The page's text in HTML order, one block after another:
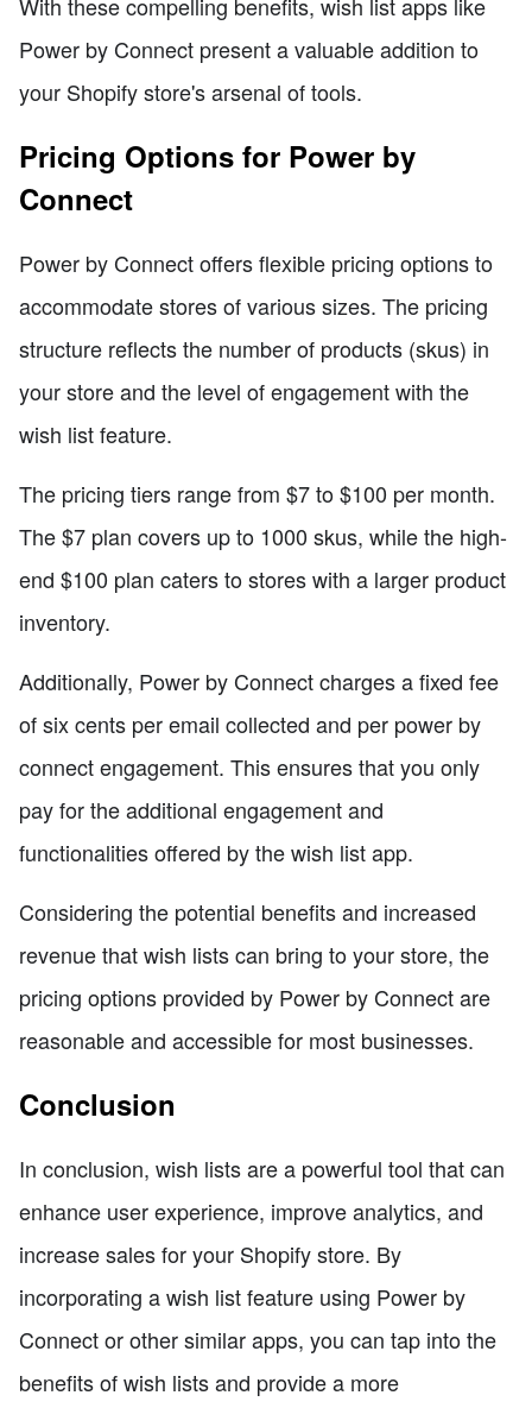
With these compelling benefits, wish list apps like
Power by Connect present a valuable addition to
your Shopify store's arsenal of tools.
Pricing Options for Power by
Connect
Power by Connect offers flexible pricing options to
accommodate stores of various sizes. The pricing
structure reflects the number of products (skus) in
your store and the level of engagement with the
wish list feature.
The pricing tiers range from $7 to $100 per month.
The $7 plan covers up to 1000 skus, while the high-
end $100 plan caters to stores with a larger product
inventory.
Additionally, Power by Connect charges a fixed fee
of six cents per email collected and per power by
connect engagement. This ensures that you only
pay for the additional engagement and
functionalities offered by the wish list app.
Considering the potential benefits and increased
revenue that wish lists can bring to your store, the
pricing options provided by Power by Connect are
reasonable and accessible for most businesses.
Conclusion
In conclusion, wish lists are a powerful tool that can
enhance user experience, improve analytics, and
increase sales for your Shopify store. By
incorporating a wish list feature using Power by
Connect or other similar apps, you can tap into the
benefits of wish lists and provide a more